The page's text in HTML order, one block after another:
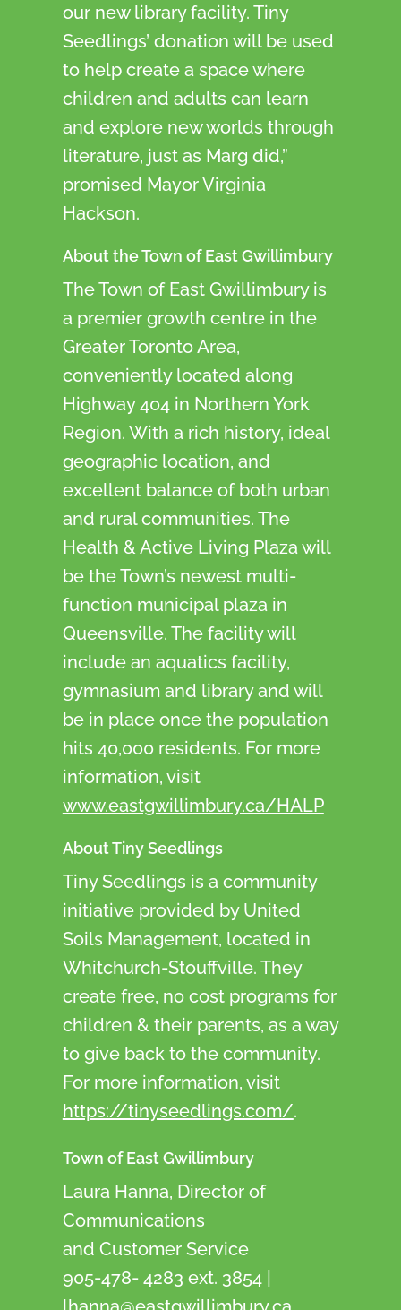
our new library facility. Tiny
Seedlings’ donation will be used
to help create a space where
children and adults can learn
and explore new worlds through
literature, just as Marg did,”
promised Mayor Virginia
Hackson.
About the Town of East Gwillimbury
The Town of East Gwillimbury is
a premier growth centre in the
Greater Toronto Area,
conveniently located along
Highway 404 in Northern York
Region. With a rich history, ideal
geographic location, and
excellent balance of both urban
and rural communities. The
Health & Active Living Plaza will
be the Town’s newest multi-
function municipal plaza in
Queensville. The facility will
include an aquatics facility,
gymnasium and library and will
be in place once the population
hits 40,000 residents. For more
information, visit
www.eastgwillimbury.ca/HALP
About Tiny Seedlings
Tiny Seedlings is a community
initiative provided by United
Soils Management, located in
Whitchurch-Stouffville. They
create free, no cost programs for
children & their parents, as a way
to give back to the community.
For more information, visit
https://tinyseedlings.com/.
Town of East Gwillimbury
Laura Hanna, Director of
Communications
and Customer Service
905-478- 4283 ext. 3854 |